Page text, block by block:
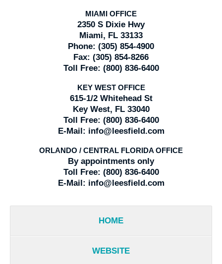
MIAMI OFFICE
2350 S Dixie Hwy
Miami, FL 33133
Phone: (305) 854-4900
Fax: (305) 854-8266
Toll Free: (800) 836-6400
KEY WEST OFFICE
615-1/2 Whitehead St
Key West, FL 33040
Toll Free: (800) 836-6400
E-Mail: info@leesfield.com
ORLANDO / CENTRAL FLORIDA OFFICE
By appointments only
Toll Free: (800) 836-6400
E-Mail: info@leesfield.com
HOME
WEBSITE